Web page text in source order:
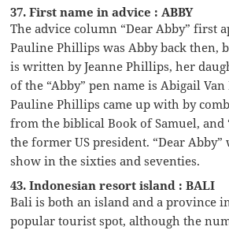
37. First name in advice : ABBY
The advice column “Dear Abby” first
Pauline Phillips was Abby back then,
is written by Jeanne Phillips, her
of the “Abby” pen name is Abigail
Pauline Phillips came up with by
from the biblical Book of Samuel, and
the former US president. “Dear Abby”
show in the sixties and seventies.
43. Indonesian resort island : BALI
Bali is both an island and a province
popular tourist spot, although the